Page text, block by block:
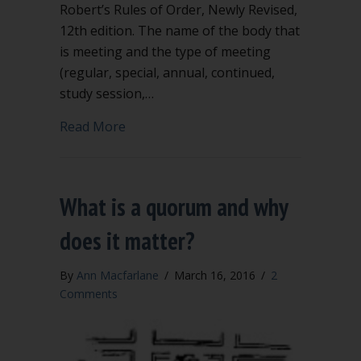
Robert’s Rules of Order, Newly Revised,
12th edition. The name of the body that
is meeting and the type of meeting
(regular, special, annual, continued,
study session,…
Read More
What is a quorum and why
does it matter?
By Ann Macfarlane / March 16, 2016 / 2
Comments